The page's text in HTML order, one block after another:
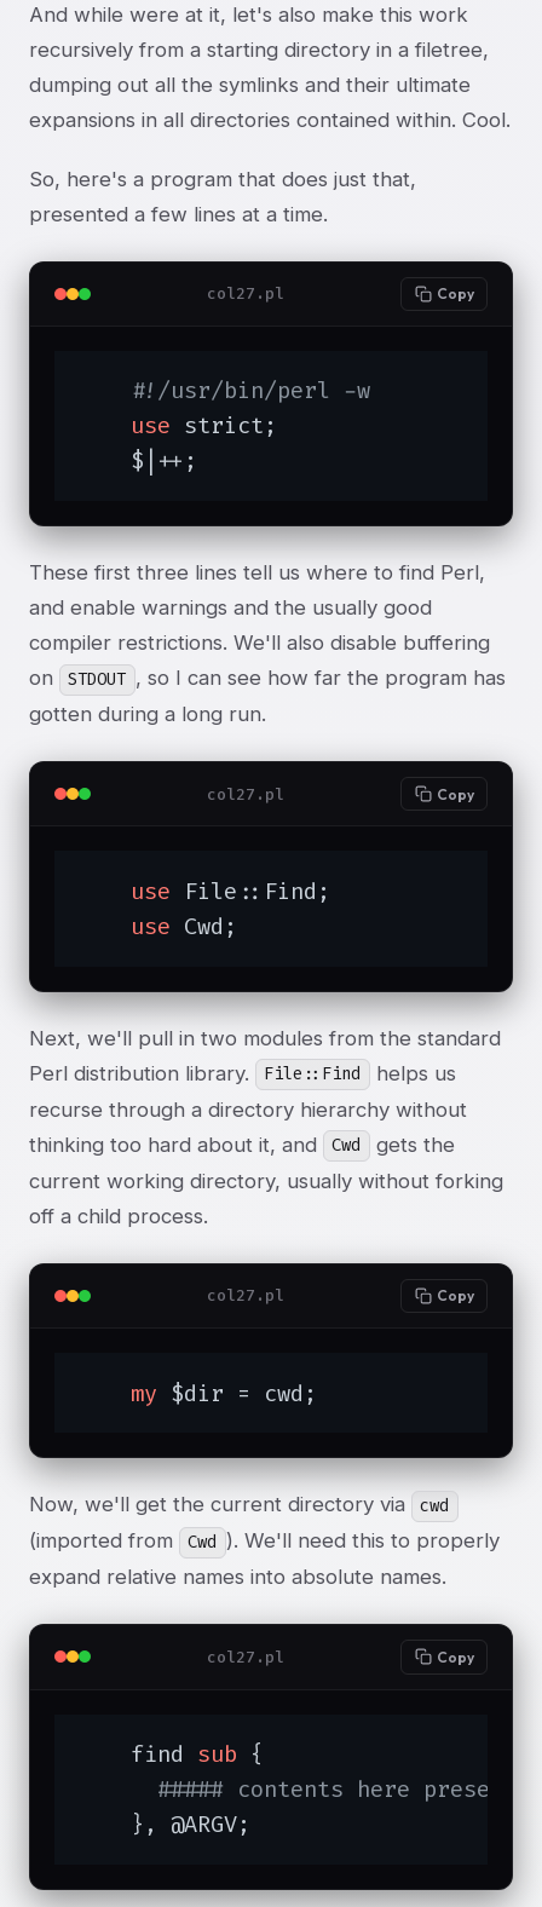
And while were at it, let's also make this work
recursively from a starting directory in a filetree,
dumping out all the symlinks and their ultimate
expansions in all directories contained within. Cool.
So, here's a program that does just that,
presented a few lines at a time.
col27.pl Copy
#!/usr/bin/perl -w
use strict;
    $|++;
These first three lines tell us where to find Perl,
and enable warnings and the usually good
compiler restrictions. We'll also disable buffering
on
STDOUT , so I can see how far the program has
gotten during a long run.
col27.pl Copy
use File::Find;
use Cwd;
Next, we'll pull in two modules from the standard
Perl distribution library.
File::Find
helps us
recurse through a directory hierarchy without
thinking too hard about it, and
Cwd
gets the
current working directory, usually without forking
off a child process.
col27.pl Copy
my $dir = cwd;
Now, we'll get the current directory via cwd
(imported from Cwd ). We'll need this to properly
expand relative names into absolute names.
col27.pl Copy
    find
sub {
##### contents here
    }, @ARGV;